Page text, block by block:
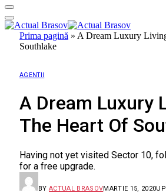
Prima pagină » A Dream Luxury
Southlake
AGENTII
A Dream Luxury
The Heart Of
Having not yet visited Sector 10,
for a free upgrade.
BY ACTUAL BRASOVMARTIE 15, 2020